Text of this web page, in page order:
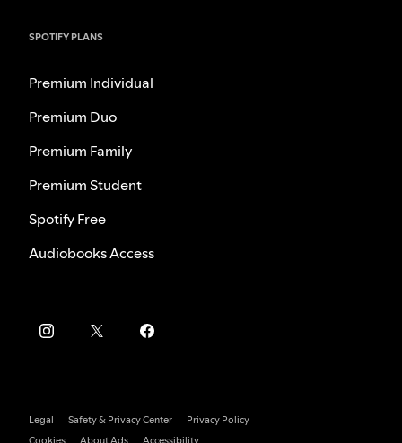
SPOTIFY PLANS
Premium Individual
Premium Duo
Premium Family
Premium Student
Spotify Free
Audiobooks Access
Legal Safety & Privacy Center
Privacy Policy